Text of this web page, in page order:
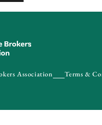
Association Terms &